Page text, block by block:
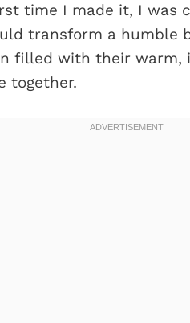
time I made it, I was
transform a humble
filled with their warm,
together.